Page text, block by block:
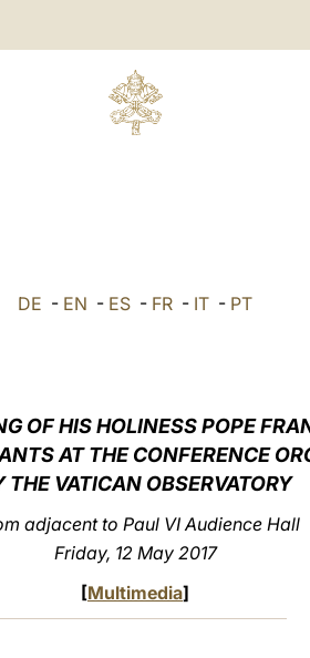
DE - EN - ES - FR - IT - PT
OF HIS HOLINESS POPE
AT THE CONFERENCE
THE VATICAN OBSERVATORY
adjacent to Paul VI Audience Hall
Friday, 12 May 2017
[Multimedia]